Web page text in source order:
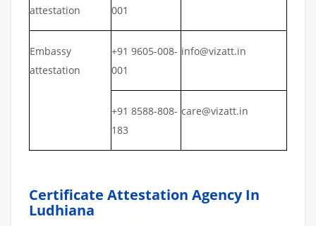
attestation
001
Embassy
attestation
+91 9605-008-
001
info@vizatt.in
+91 8588-808-
183
care@vizatt.in
Certificate Attestation Agency In
Ludhiana